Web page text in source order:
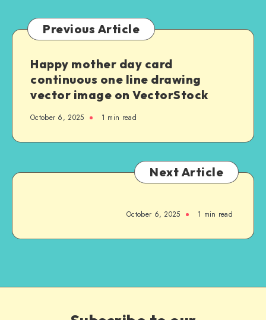
Previous Article
Happy mother day card
continuous one line drawing
vector image on VectorStock
October 6, 2025 1 min read
Next Article
October 6, 2025 1 min read